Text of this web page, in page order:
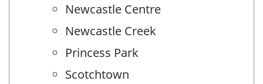
Newcastle Centre
Newcastle Creek
Princess Park
Scotchtown